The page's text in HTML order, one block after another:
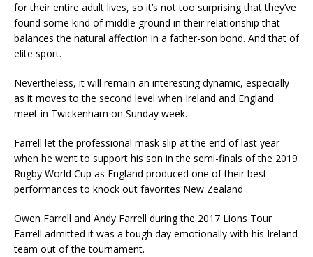
for their entire adult lives, so it’s not too surprising that they’ve
found some kind of middle ground in their relationship that
balances the natural affection in a father-son bond. And that of
elite sport.
Nevertheless, it will remain an interesting dynamic, especially
as it moves to the second level when Ireland and England
meet in Twickenham on Sunday week.
Farrell let the professional mask slip at the end of last year
when he went to support his son in the semi-finals of the 2019
Rugby World Cup as England produced one of their best
performances to knock out favorites New Zealand .
Owen Farrell and Andy Farrell during the 2017 Lions Tour
Farrell admitted it was a tough day emotionally with his Ireland
team out of the tournament.